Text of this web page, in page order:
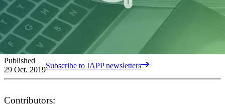
Published
29 Oct. 2019Subscribe to IAPP newsletters
Contributors: